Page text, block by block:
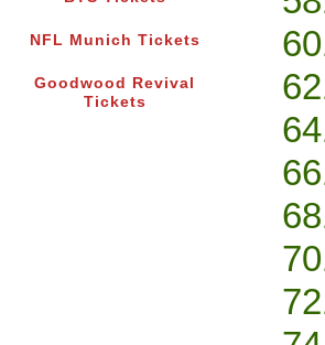
NFL Munich Tickets
Goodwood Revival
Tickets